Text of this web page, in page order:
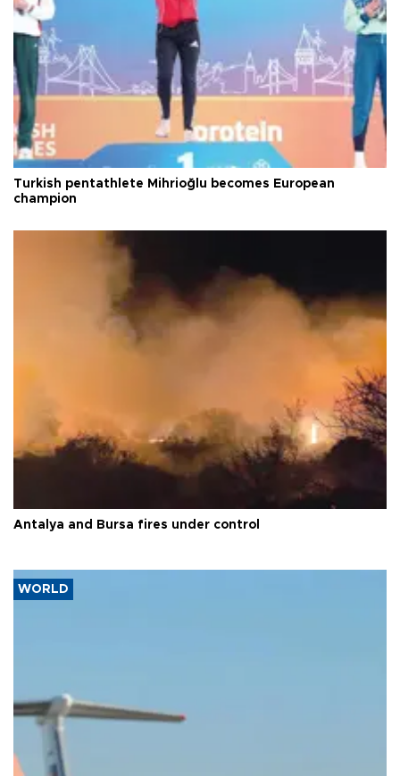
Turkish pentathlete Mihrioğlu becomes European
champion
Antalya and Bursa fires under control
WORLD